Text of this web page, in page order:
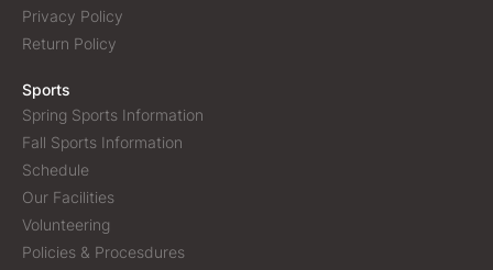
Privacy Policy
Return Policy
Sports
Spring Sports Information
Fall Sports Information
Schedule
Our Facilities
Volunteering
Policies & Procesdures